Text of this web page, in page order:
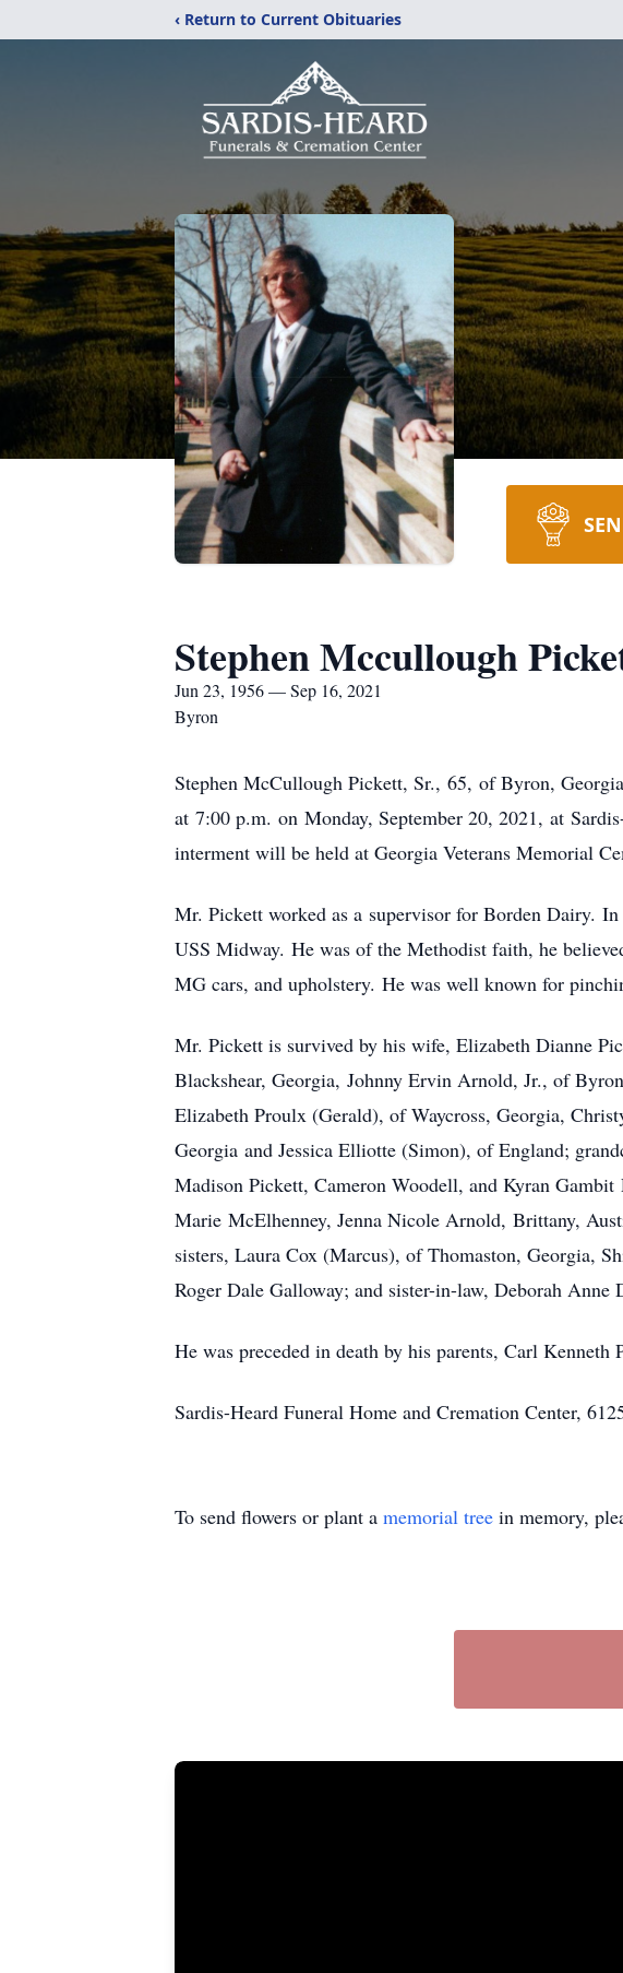
‹ Return to Current Obituaries
Stephen Mccullough
Jun 23, 1956 — Sep 16, 2021
Byron
Stephen McCullough Pickett, Sr., 65, of Byron,
at 7:00 p.m. on Monday, September 20, 2021, at
interment will be held at Georgia Veterans Memorial
Mr. Pickett worked as a supervisor for Borden Dairy.
USS Midway. He was of the Methodist faith, he
MG cars, and upholstery. He was well known for
Mr. Pickett is survived by his wife, Elizabeth Dianne
Blackshear, Georgia, Johnny Ervin Arnold, Jr., of
Elizabeth Proulx (Gerald), of Waycross, Georgia,
Georgia and Jessica Elliotte (Simon), of England;
Madison Pickett, Cameron Woodell, and Kyran
Marie McElhenney, Jenna Nicole Arnold, Brittany,
sisters, Laura Cox (Marcus), of Thomaston, Georgia,
Roger Dale Galloway; and sister-in-law, Deborah Anne
He was preceded in death by his parents, Carl
Sardis-Heard Funeral Home and Cremation Center,
To send flowers or plant a memorial tree in memory,